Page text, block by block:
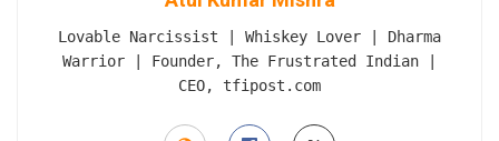
Lovable Narcissist | Whiskey Lover | Dharma
Warrior | Founder, The Frustrated Indian |
CEO, tfipost.com